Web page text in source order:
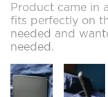
Product came in
fits perfectly on
needed and
needed.